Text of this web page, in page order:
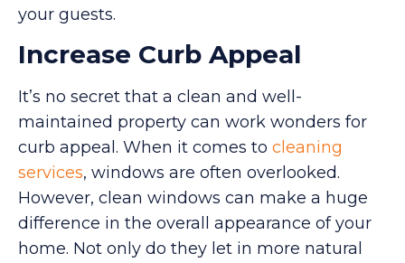
your guests.
Increase Curb Appeal
It’s no secret that a clean and well-
maintained property can work wonders for
curb appeal. When it comes to cleaning
services, windows are often overlooked.
However, clean windows can make a huge
difference in the overall appearance of your
home. Not only do they let in more natural